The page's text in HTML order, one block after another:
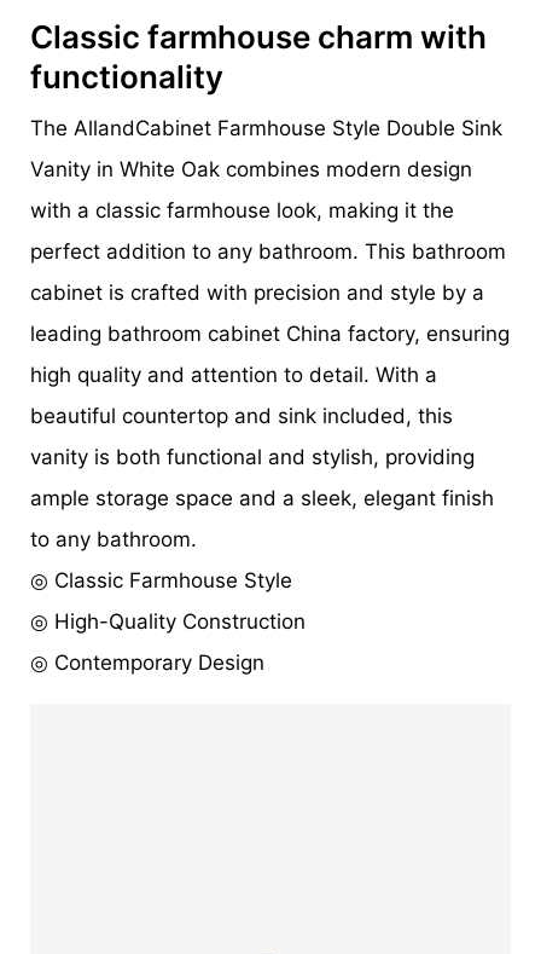
Classic farmhouse charm with
functionality
The AllandCabinet Farmhouse Style Double Sink
Vanity in White Oak combines modern design
with a classic farmhouse look, making it the
perfect addition to any bathroom. This bathroom
cabinet is crafted with precision and style by a
leading bathroom cabinet China factory, ensuring
high quality and attention to detail. With a
beautiful countertop and sink included, this
vanity is both functional and stylish, providing
ample storage space and a sleek, elegant finish
to any bathroom.
◎ Classic Farmhouse Style
◎ High-Quality Construction
◎ Contemporary Design